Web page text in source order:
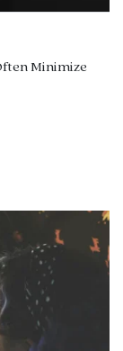
Minimize